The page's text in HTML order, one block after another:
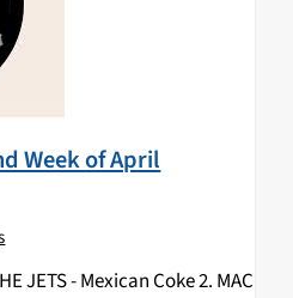
Week of April
JETS - Mexican Coke 2. MAC